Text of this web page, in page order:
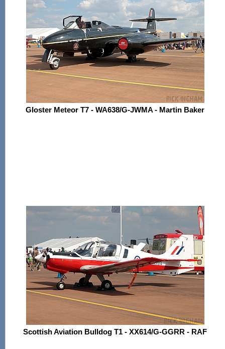
Gloster Meteor T7 - WA638/G-JWMA - Martin Baker
Scottish Aviation Bulldog T1 - XX614/G-GGRR - RAF